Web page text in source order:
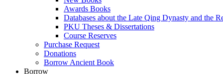
Awards Books
Databases about the Late Qing Dynasty and the
PKU Theses & Dissertations
Course Reserves
Purchase Request
Donations
Borrow Ancient Book
Borrow